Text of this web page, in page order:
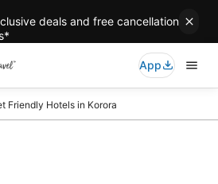
deals and free cancellation
App
Friendly Hotels in Korora